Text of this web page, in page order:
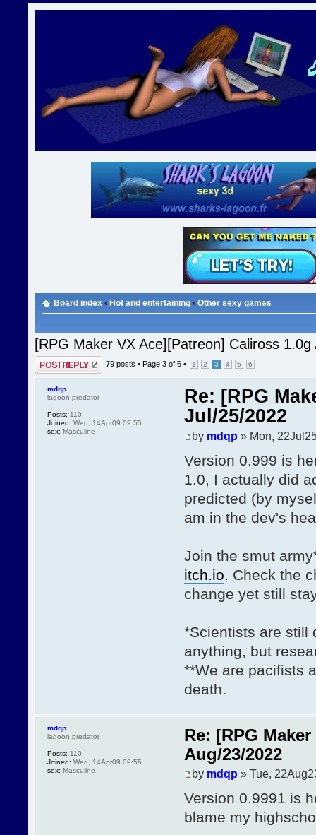
Board index ‹ Hot and entertaining ‹ Other sexy games
[RPG Maker VX Ace][Patreon] Caliross 1.0g
Post a reply 79 posts • Page 3 of 6 • 1 2 3 4 5 6
Re: [RPG
Jul/25/2022
by mdqp » Mon,
Version 0.999 is
1.0, I actually did
predicted (by
am in the dev's
Join the smut
itch.io. Check the
change yet still
*Scientists are still
anything, but
**We are pacifists
death.
mdqp
lagoon predator
Posts: 110
Joined: Wed, 14Apr09 09:55
sex: Masculine
Re: [RPG
Aug/23/2022
by mdqp » Tue,
Version 0.9991 is
blame my
mdqp
lagoon predator
Posts: 110
Joined: Wed, 14Apr09 09:55
sex: Masculine